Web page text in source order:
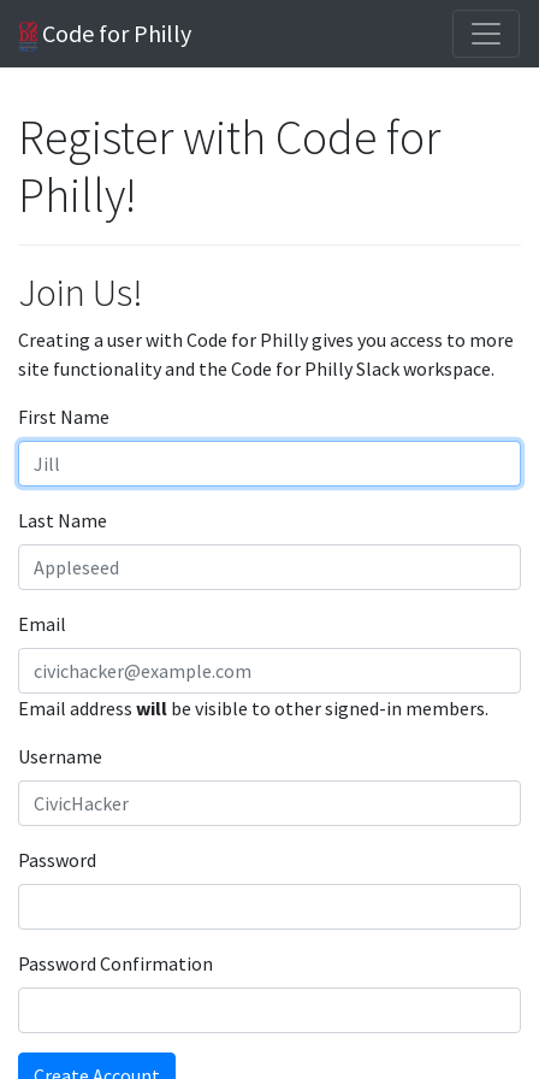
Code for Philly
Register with Code for
Philly!
Join Us!
Creating a user with Code for Philly gives you access to more
site functionality and the Code for Philly Slack workspace.
First Name
Last Name
Email
Email address will be visible to other signed-in members.
Username
Password
Password Confirmation